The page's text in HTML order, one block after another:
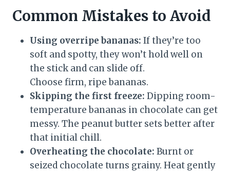
Common Mistakes to Avoid
Using overripe bananas: If they’re too
soft and spotty, they won’t hold well on
the stick and can slide off.
Choose firm, ripe bananas.
Skipping the first freeze: Dipping room-
temperature bananas in chocolate can get
messy. The peanut butter sets better after
that initial chill.
Overheating the chocolate: Burnt or
seized chocolate turns grainy. Heat gently